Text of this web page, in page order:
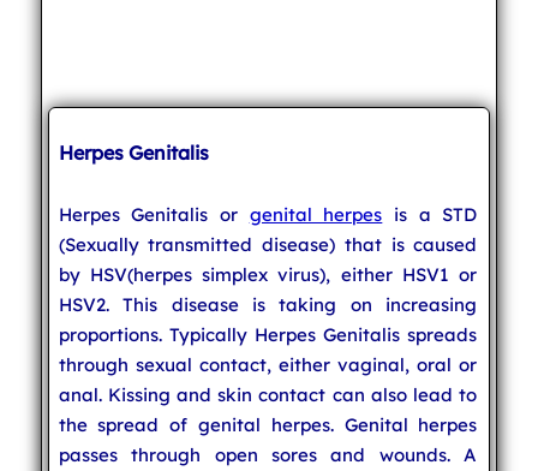
Herpes Genitalis
Herpes Genitalis or genital herpes is a STD
(Sexually transmitted disease) that is caused
by HSV(herpes simplex virus), either HSV1 or
HSV2. This disease is taking on increasing
proportions. Typically Herpes Genitalis spreads
through sexual contact, either vaginal, oral or
anal. Kissing and skin contact can also lead to
the spread of genital herpes. Genital herpes
passes through open sores and wounds. A